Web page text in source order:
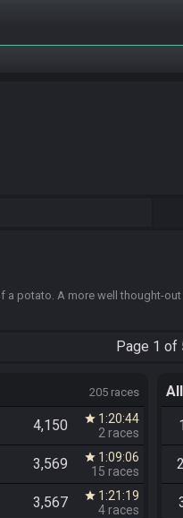
potato. A more well thought-
Page 1 of
205 races
4,150 star 1:20:44
2 races
3,569 star 1:09:06
15 races
3,567 star 1:21:19
4 races